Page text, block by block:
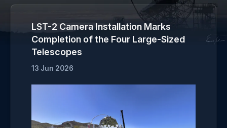
LST-2 Camera Installation Marks
Completion of the Four Large-Sized
Telescopes
13 Jun 2026